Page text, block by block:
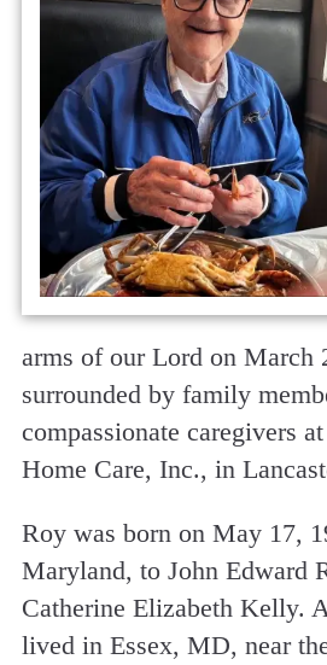
arms of our Lord on March
surrounded by family
compassionate caregivers
Home Care, Inc., in
Roy was born on May 17,
Maryland, to John Edward
Catherine Elizabeth Kelly.
lived in Essex, MD, near